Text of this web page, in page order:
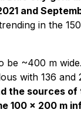
and
in the 150
be ~400 m
with 136
the sources
100 x 200 m